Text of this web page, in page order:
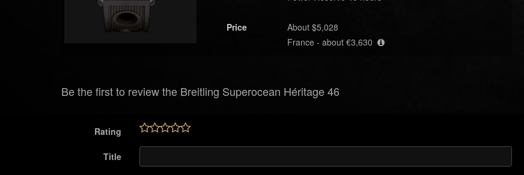
Price
About $5,028
France - about €3,630
Be the first to review the Breitling Superocean Héritage 46
Rating
Title